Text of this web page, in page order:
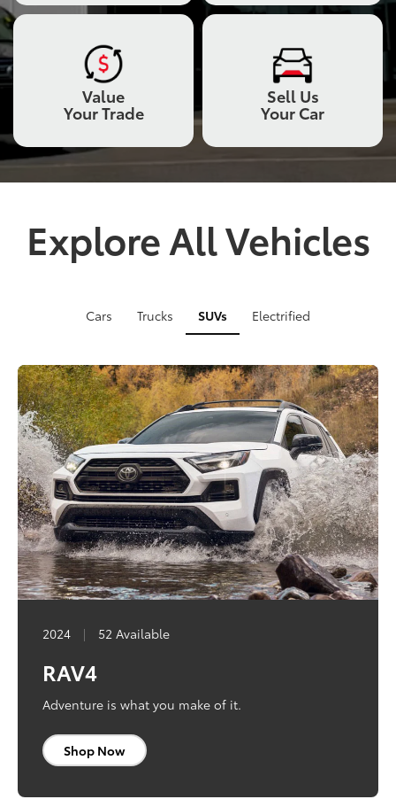
Value
Your Trade
Sell Us
Your Car
Explore All Vehicles
Cars Trucks SUVs Electrified
2024 | 77 Available
Corolla
Refine your routine.
Shop Now
2023 | 81 Available
Tacoma
Built to take on trails and terrain. And everything
Shop Now
2024 | 52 Available
RAV4
Adventure is what you make of it.
Shop Now